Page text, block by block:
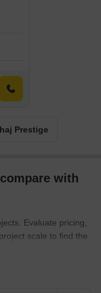
Prestige
with
Evaluate pricing,
scale to find the